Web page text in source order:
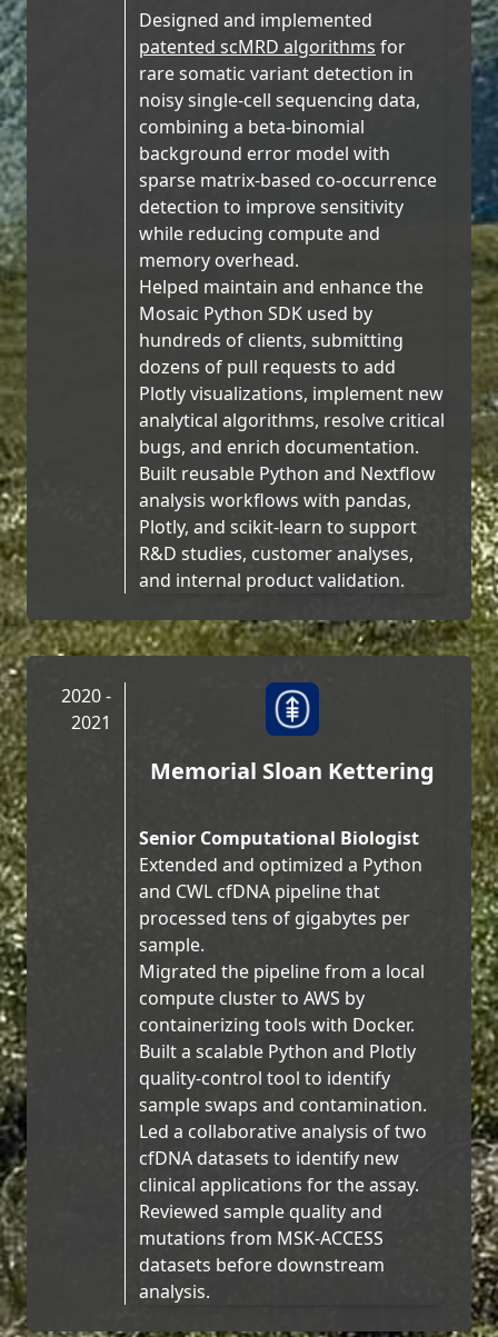
Designed and implemented
patented scMRD algorithms for
rare somatic variant detection in
noisy single-cell sequencing data,
combining a beta-binomial
background error model with
sparse matrix-based co-occurrence
detection to improve sensitivity
while reducing compute and
memory overhead.
Helped maintain and enhance the
Mosaic Python SDK used by
hundreds of clients, submitting
dozens of pull requests to add
Plotly visualizations, implement new
analytical algorithms, resolve critical
bugs, and enrich documentation.
Built reusable Python and Nextflow
analysis workflows with pandas,
Plotly, and scikit-learn to support
R&D studies, customer analyses,
and internal product validation.
2020 -
2021
Memorial Sloan Kettering
Senior Computational Biologist
Extended and optimized a Python
and CWL cfDNA pipeline that
processed tens of gigabytes per
sample.
Migrated the pipeline from a local
compute cluster to AWS by
containerizing tools with Docker.
Built a scalable Python and Plotly
quality-control tool to identify
sample swaps and contamination.
Led a collaborative analysis of two
cfDNA datasets to identify new
clinical applications for the assay.
Reviewed sample quality and
mutations from MSK-ACCESS
datasets before downstream
analysis.